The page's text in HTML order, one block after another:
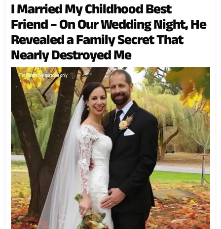
I Married My Childhood Best
Friend – On Our Wedding Night, He
Revealed a Family Secret That
Nearly Destroyed Me